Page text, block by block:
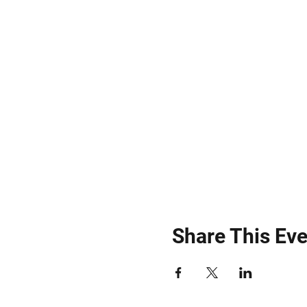
Share This